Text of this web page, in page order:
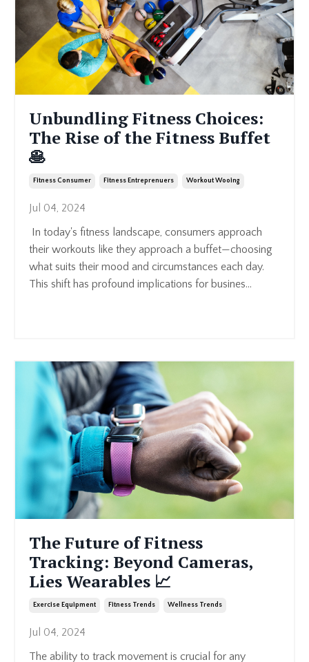
Unbundling Fitness Choices:
The Rise of the Fitness Buffet
🥞
Fitness Consumer Fitness Entreprenuers Workout Wooing
Jul 04, 2024
In today's fitness landscape, consumers approach
their workouts like they approach a buffet—choosing
what suits their mood and circumstances each day.
This shift has profound implications for busines...
The Future of Fitness
Tracking: Beyond Cameras,
Lies Wearables 📈
Exercise Equipment Fitness Trends Wellness Trends
Jul 04, 2024
The ability to track movement is crucial for any